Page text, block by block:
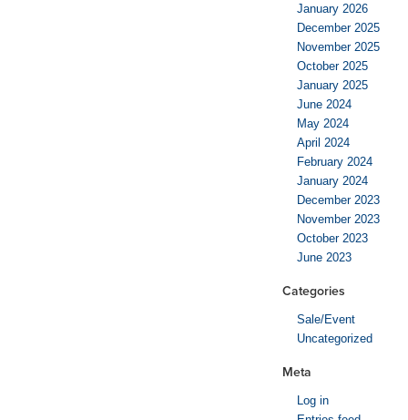
January 2026
December 2025
November 2025
October 2025
January 2025
June 2024
May 2024
April 2024
February 2024
January 2024
December 2023
November 2023
October 2023
June 2023
Categories
Sale/Event
Uncategorized
Meta
Log in